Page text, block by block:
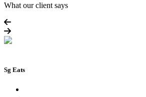
What our client says
Sg Eats